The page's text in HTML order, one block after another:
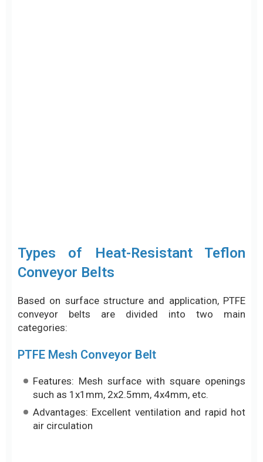
PTFE Mesh Conveyor Belt
Features: Mesh surface with square openings
such as 1x1mm, 2x2.5mm, 4x4mm, etc.
Advantages: Excellent ventilation and rapid hot
air circulation